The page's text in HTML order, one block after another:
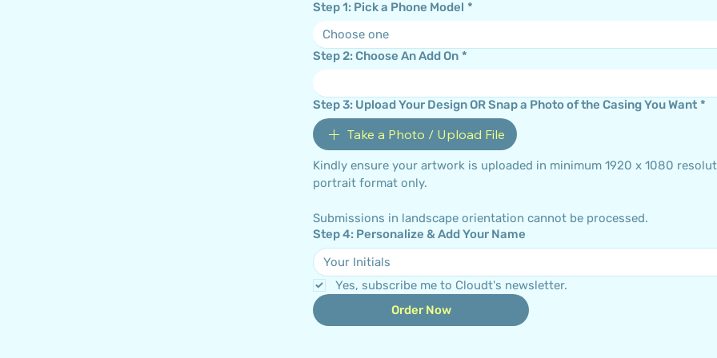
Step 1: Pick a Phone Model *
Choose one
Step 2: Choose An Add On *
Step 3: Upload Your Design OR Snap a Photo of the Casing You Want *
Take a Photo / Upload File
Kindly ensure your artwork is uploaded in minimum 1920 x 1080
Submissions in landscape orientation cannot be processed.
Step 4: Personalize & Add Your Name
Yes, subscribe me to Cloudt's newsletter.
Order Now